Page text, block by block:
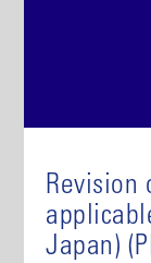
Revision
Japan)